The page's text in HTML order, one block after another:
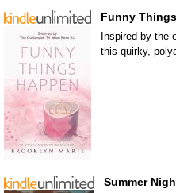
Funny
Inspired by the
this quirky,
Summer